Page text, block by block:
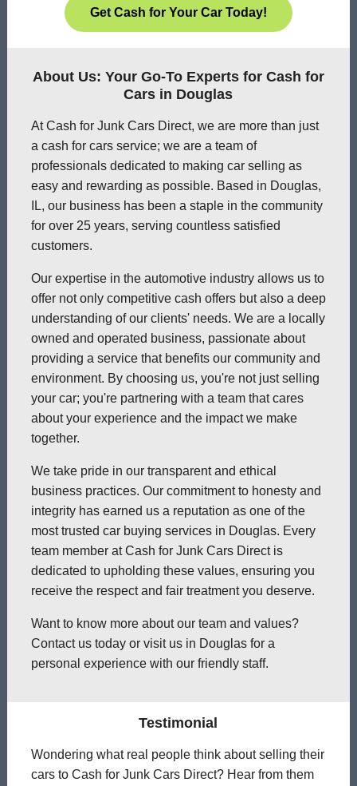
Get Cash for Your Car Today!
About Us: Your Go-To Experts for Cash for
Cars in Douglas
At Cash for Junk Cars Direct, we are more than just
a cash for cars service; we are a team of
professionals dedicated to making car selling as
easy and rewarding as possible. Based in Douglas,
IL, our business has been a staple in the community
for over 25 years, serving countless satisfied
customers.
Our expertise in the automotive industry allows us to
offer not only competitive cash offers but also a deep
understanding of our clients' needs. We are a locally
owned and operated business, passionate about
providing a service that benefits our community and
environment. By choosing us, you're not just selling
your car; you're partnering with a team that cares
about your experience and the impact we make
together.
We take pride in our transparent and ethical
business practices. Our commitment to honesty and
integrity has earned us a reputation as one of the
most trusted car buying services in Douglas. Every
team member at Cash for Junk Cars Direct is
dedicated to upholding these values, ensuring you
receive the respect and fair treatment you deserve.
Want to know more about our team and values?
Contact us today or visit us in Douglas for a
personal experience with our friendly staff.
Testimonial
Wondering what real people think about selling their
cars to Cash for Junk Cars Direct? Hear from them